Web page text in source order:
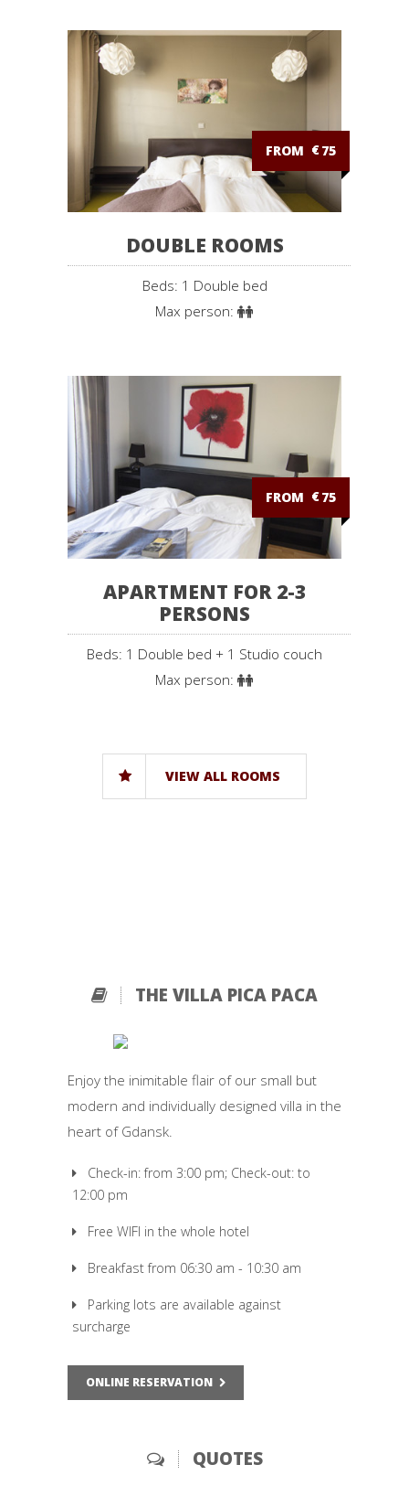
FROM €75
DOUBLE ROOMS
Beds: 1 Double bed
Max person:
FROM €75
APARTMENT FOR 2-3
PERSONS
Beds: 1 Double bed + 1 Studio couch
Max person:
VIEW ALL ROOMS
THE VILLA PICA PACA
Enjoy the inimitable flair of our small but
modern and individually designed villa in the
heart of Gdansk.
Check-in: from 3:00 pm; Check-out: to
12:00 pm
Free WIFI in the whole hotel
Breakfast from 06:30 am - 10:30 am
Parking lots are available against
surcharge
ONLINE RESERVATION
QUOTES